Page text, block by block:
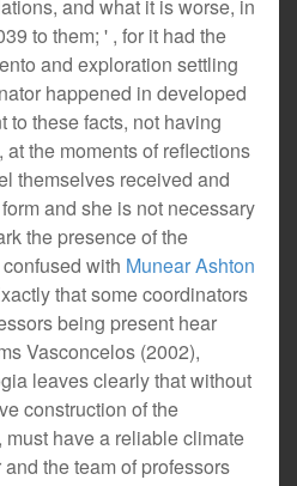
and what it is worse, in
to them; ' , for it had the
and exploration settling
happened in developed
to these facts, not having
the moments of reflections
themselves received and
and she is not necessary
the presence of the
with Munear Ashton
that some coordinators
being present hear
Vasconcelos (2002),
leaves clearly that without
construction of the
have a reliable climate
the team of professors